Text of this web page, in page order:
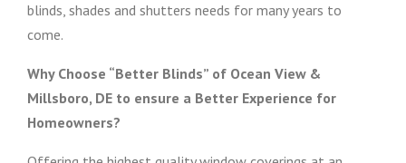
blinds, shades and shutters needs for many years to
come.
Why Choose “Better Blinds” of Ocean View &
Millsboro, DE to ensure a Better Experience for
Homeowners?